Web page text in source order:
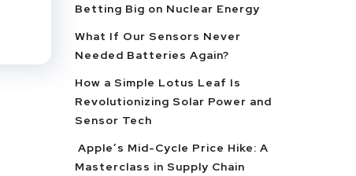
Betting Big on Nuclear Energy
What If Our Sensors Never
Needed Batteries Again?
How a Simple Lotus Leaf Is
Revolutionizing Solar Power and
Sensor Tech
Apple’s Mid-Cycle Price Hike: A
Masterclass in Supply Chain